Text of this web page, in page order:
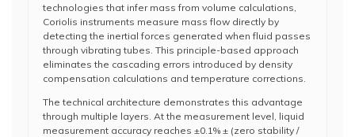
technologies that infer mass from volume calculations,
Coriolis instruments measure mass flow directly by
detecting the inertial forces generated when fluid passes
through vibrating tubes. This principle-based approach
eliminates the cascading errors introduced by density
compensation calculations and temperature corrections.
The technical architecture demonstrates this advantage
through multiple layers. At the measurement level, liquid
measurement accuracy reaches ±0.1% ± (zero stability /